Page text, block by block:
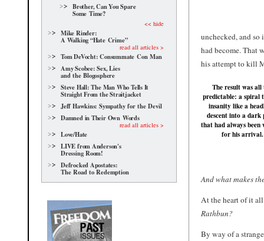
Brother, Can You Spare
Some Time?
<< hide
Mike Rinder:
A Walking “Hate Crime”
read all articles >
Tom DeVocht: Consummate Con Man
Amy Scobee: Sex, Lies
and the Blogosphere
Steve Hall: The Man Who Tells It
Straight From the Straitjacket
Jeff Hawkins: Sympathy for the Devil
Damned in Their Own Words
read all articles >
Love/Hate
LIVE from Anderson's
Dressing Room!
Defrocked Apostates:
The Road to Redemption
unchecked, and
had become. That
his attempt to kill
The result was all
predictable: a spiral
insanity like a
descent into a dark
that had always been
for his arrival.
And what makes
At the heart of it
Rathbun?
By way of a